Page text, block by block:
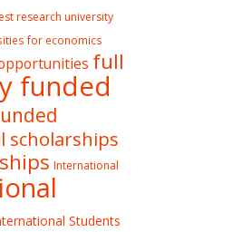
research university
for economics
full
funded
scholarships
International
Students